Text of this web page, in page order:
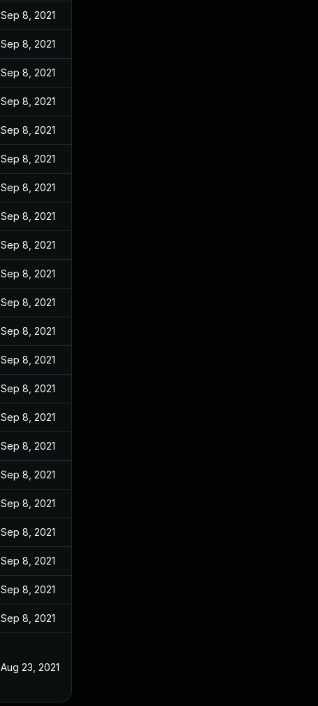
Sep 8, 2021
Sep 8, 2021
Sep 8, 2021
Sep 8, 2021
Sep 8, 2021
Sep 8, 2021
Sep 8, 2021
Sep 8, 2021
Sep 8, 2021
Sep 8, 2021
Sep 8, 2021
Sep 8, 2021
Sep 8, 2021
Sep 8, 2021
Sep 8, 2021
Sep 8, 2021
Sep 8, 2021
Sep 8, 2021
Sep 8, 2021
Sep 8, 2021
Sep 8, 2021
Sep 8, 2021
Aug 23, 2021